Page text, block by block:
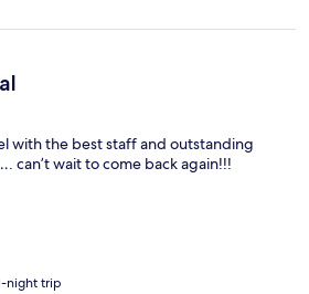
with the best staff and outstanding
can’t wait to come back again!!!
night trip